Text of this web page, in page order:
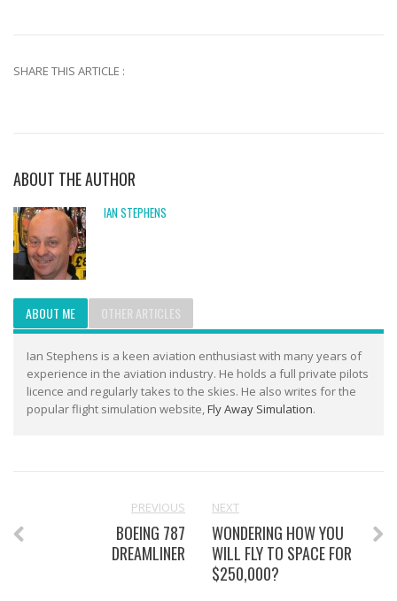
SHARE THIS ARTICLE :
ABOUT THE AUTHOR
IAN STEPHENS
ABOUT ME OTHER ARTICLES
Ian Stephens is a keen aviation enthusiast with many years of
experience in the aviation industry. He holds a full private pilots
licence and regularly takes to the skies. He also writes for the
popular flight simulation website,Fly Away Simulation.
PREVIOUS
BOEING 787
DREAMLINER
NEXT
WONDERING HOW YOU
WILL FLY TO SPACE FOR
$250,000?